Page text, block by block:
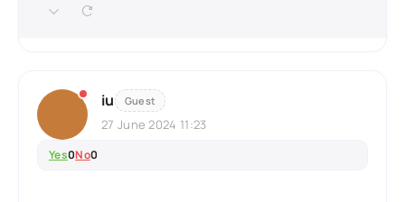
iu Guest
27 June 2024 11:23
Yes0No0